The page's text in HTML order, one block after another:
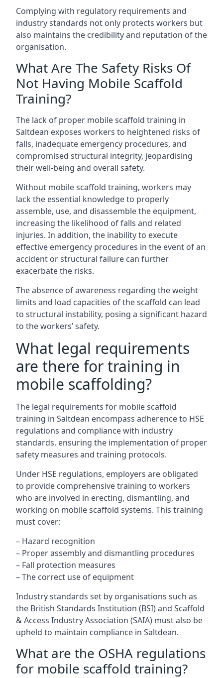
Complying with regulatory requirements and
industry standards not only protects workers but
also maintains the credibility and reputation of the
organisation.
What Are The Safety Risks Of
Not Having Mobile Scaffold
Training?
The lack of proper mobile scaffold training in
Saltdean exposes workers to heightened risks of
falls, inadequate emergency procedures, and
compromised structural integrity, jeopardising
their well-being and overall safety.
Without mobile scaffold training, workers may
lack the essential knowledge to properly
assemble, use, and disassemble the equipment,
increasing the likelihood of falls and related
injuries. In addition, the inability to execute
effective emergency procedures in the event of an
accident or structural failure can further
exacerbate the risks.
The absence of awareness regarding the weight
limits and load capacities of the scaffold can lead
to structural instability, posing a significant hazard
to the workers’ safety.
What legal requirements
are there for training in
mobile scaffolding?
The legal requirements for mobile scaffold
training in Saltdean encompass adherence to HSE
regulations and compliance with industry
standards, ensuring the implementation of proper
safety measures and training protocols.
Under HSE regulations, employers are obligated
to provide comprehensive training to workers
who are involved in erecting, dismantling, and
working on mobile scaffold systems. This training
must cover:
– Hazard recognition
– Proper assembly and dismantling procedures
– Fall protection measures
– The correct use of equipment
Industry standards set by organisations such as
the British Standards Institution (BSI) and Scaffold
& Access Industry Association (SAIA) must also be
upheld to maintain compliance in Saltdean.
What are the OSHA regulations
for mobile scaffold training?